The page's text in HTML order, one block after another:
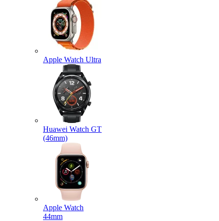
Apple Watch Ultra
Huawei Watch GT
(46mm)
Apple Watch
44mm